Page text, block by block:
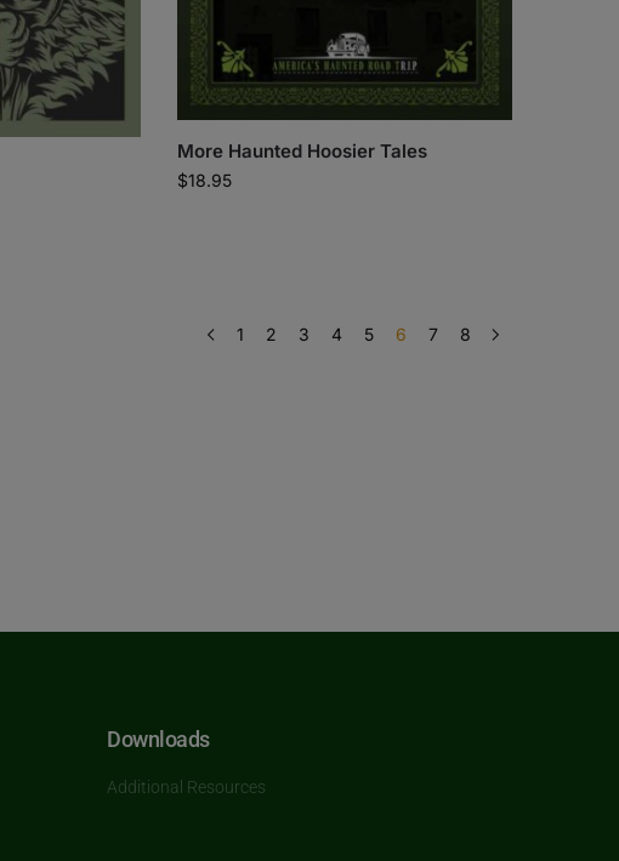
More Haunted Hoosier Tales
$18.95
1 2 3 4 5 6 7 8
Downloads
Additional Resources